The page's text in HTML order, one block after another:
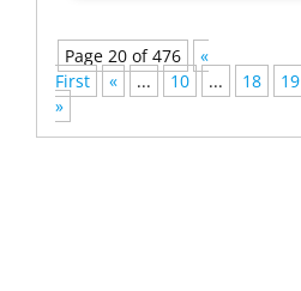
Page 20 of 476
«
First
« ... 10 ... 18 19
»